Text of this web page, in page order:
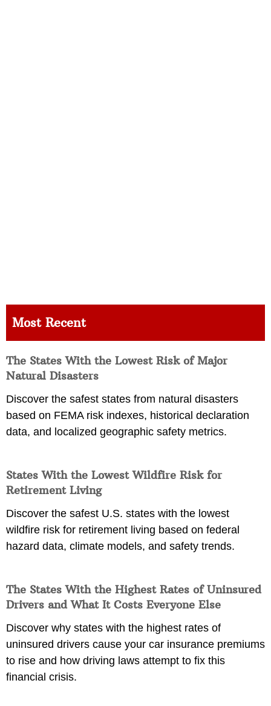
Most Recent
The States With the Lowest Risk of Major
Natural Disasters
Discover the safest states from natural disasters
based on FEMA risk indexes, historical declaration
data, and localized geographic safety metrics.
States With the Lowest Wildfire Risk for
Retirement Living
Discover the safest U.S. states with the lowest
wildfire risk for retirement living based on federal
hazard data, climate models, and safety trends.
The States With the Highest Rates of Uninsured
Drivers and What It Costs Everyone Else
Discover why states with the highest rates of
uninsured drivers cause your car insurance premiums
to rise and how driving laws attempt to fix this
financial crisis.